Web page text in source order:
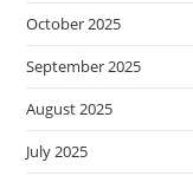
October 2025
September 2025
August 2025
July 2025